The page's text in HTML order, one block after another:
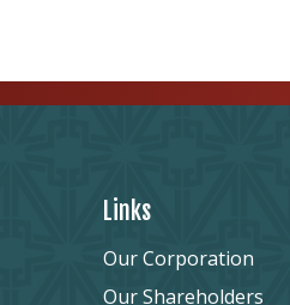
Links
Our Corporation
Our Shareholders